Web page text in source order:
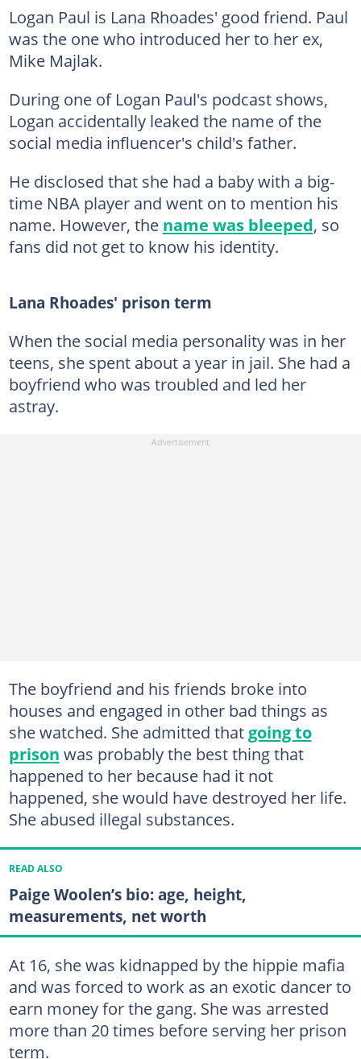
Logan Paul is Lana Rhoades' good friend. Paul
was the one who introduced her to her ex,
Mike Majlak.
During one of Logan Paul's podcast shows,
Logan accidentally leaked the name of the
social media influencer's child's father.
He disclosed that she had a baby with a big-
time NBA player and went on to mention his
name. However, the name was bleeped, so
fans did not get to know his identity.
Lana Rhoades' prison term
When the social media personality was in her
teens, she spent about a year in jail. She had a
boyfriend who was troubled and led her
astray.
The boyfriend and his friends broke into
houses and engaged in other bad things as
she watched. She admitted thatgoing to
prison was probably the best thing that
happened to her because had it not
happened, she would have destroyed her life.
She abused illegal substances.
READ ALSO
Paige Woolen’s bio: age, height,
measurements, net worth
At 16, she was kidnapped by the hippie mafia
and was forced to work as an exotic dancer to
earn money for the gang. She was arrested
more than 20 times before serving her prison
term.